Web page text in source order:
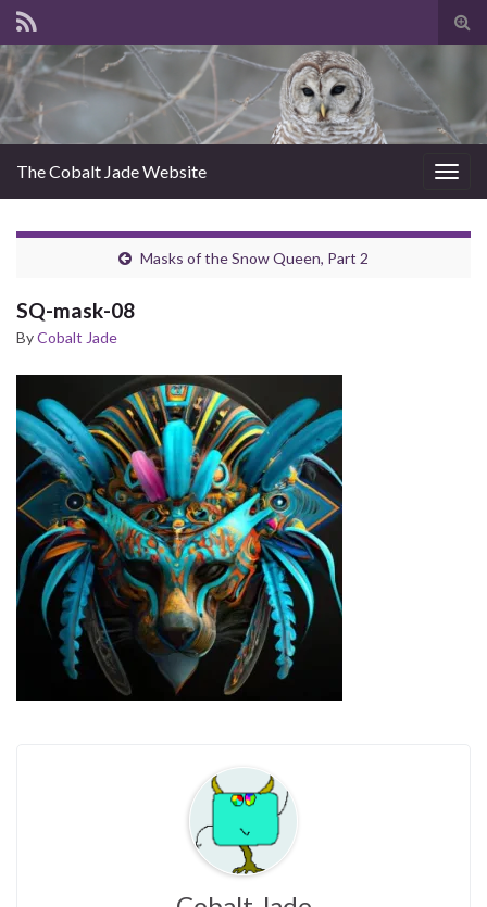
The Cobalt Jade Website
Masks of the Snow Queen, Part 2
SQ-mask-08
ByCobalt Jade